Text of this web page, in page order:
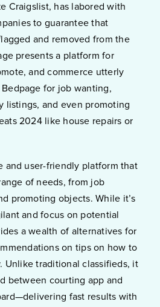
Craigslist, has labored with
to guarantee that
and removed from the
presents a platform for
and commerce utterly
for job wanting,
listings, and even promoting
2024 like house repairs or
and user-friendly platform that
of needs, from job
promoting objects. While it’s
and focus on potential
a wealth of alternatives for
on tips on how to
Unlike traditional classifieds, it
between courting app and
fast results with